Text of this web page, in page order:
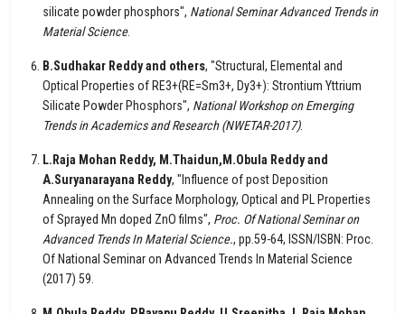
silicate powder phosphors", National Seminar Advanced Trends in
Material Science.
B.Sudhakar Reddy and others, "Structural, Elemental and
Optical Properties of RE3+(RE=Sm3+, Dy3+): Strontium Yttrium
Silicate Powder Phosphors", National Workshop on Emerging
Trends in Academics and Research (NWETAR-2017).
L.Raja Mohan Reddy, M.Thaidun,M.Obula Reddy and
A.Suryanarayana Reddy, "Influence of post Deposition
Annealing on the Surface Morphology, Optical and PL Properties
of Sprayed Mn doped ZnO films", Proc. Of National Seminar on
Advanced Trends In Material Science., pp.59-64, ISSN/ISBN: Proc.
Of National Seminar on Advanced Trends In Material Science
(2017) 59.